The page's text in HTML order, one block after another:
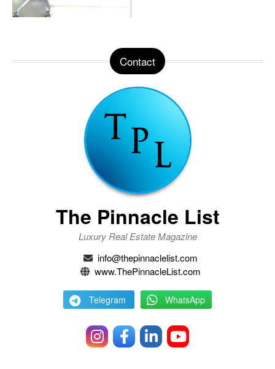
Contact
The Pinnacle List
Luxury Real Estate Magazine
info@thepinnaclelist.com
www.ThePinnacleList.com
Telegram WhatsApp